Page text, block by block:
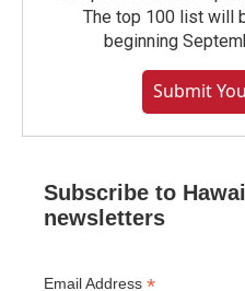
The top 100 list will
beginning
Submit
Subscribe to
newsletters
Email Address